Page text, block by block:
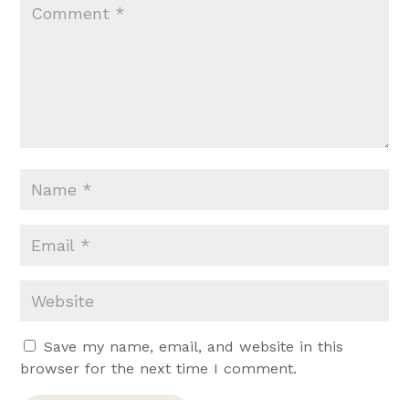
Save my name, email, and website in this
browser for the next time I comment.